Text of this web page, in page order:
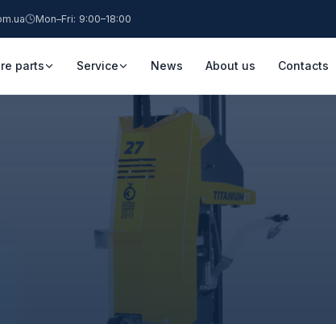
Mon–Fri: 9:00–18:00
parts Service News About us Contacts